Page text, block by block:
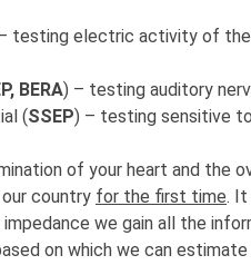
testing electric activity of the
BERA) – testing auditory
(SSEP) – testing sensitive
of your heart and the
country for the first time. It
we gain all the
on which we can